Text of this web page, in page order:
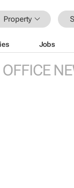
Property
Jobs